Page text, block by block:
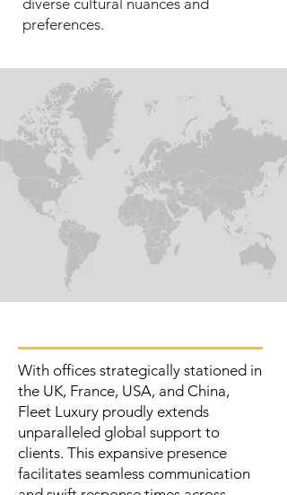
diverse cultural nuances and
preferences.
With offices strategically stationed in
the UK, France, USA, and China,
Fleet Luxury proudly extends
unparalleled global support to
clients. This expansive presence
facilitates seamless communication